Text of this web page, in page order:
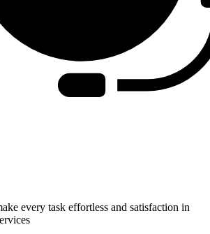
every task effortless and satisfaction in